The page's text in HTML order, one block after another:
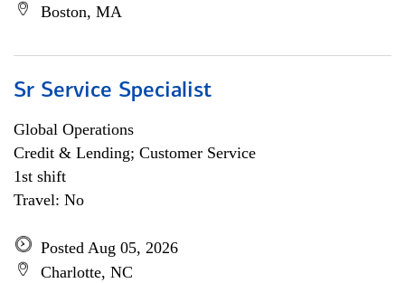
Boston, MA
Sr Service Specialist
Global Operations
Credit & Lending; Customer Service
1st shift
Travel: No
Posted Aug 05, 2026
Charlotte, NC